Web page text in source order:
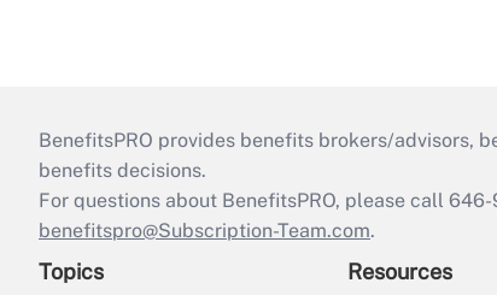
BenefitsPRO provides benefits brokers/advisors,
benefits decisions.
For questions about BenefitsPRO, please call
benefitspro@Subscription-Team.com.
Topics Resources